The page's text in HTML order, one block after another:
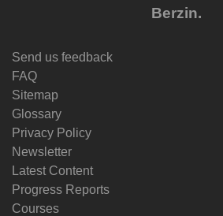
Berzin.
Send us feedback
FAQ
Sitemap
Glossary
Privacy Policy
Newsletter
Latest Content
Progress Reports
Courses